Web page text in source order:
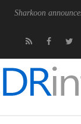
Sharkoon